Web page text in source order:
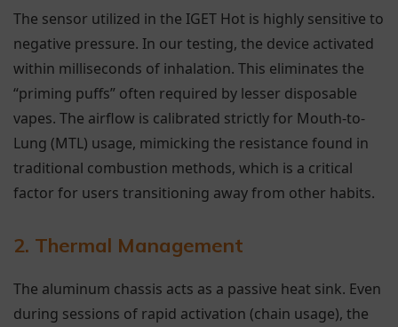
The sensor utilized in the IGET Hot is highly sensitive to
negative pressure. In our testing, the device activated
within milliseconds of inhalation. This eliminates the
“priming puffs” often required by lesser disposable
vapes. The airflow is calibrated strictly for Mouth-to-
Lung (MTL) usage, mimicking the resistance found in
traditional combustion methods, which is a critical
factor for users transitioning away from other habits.
2. Thermal Management
The aluminum chassis acts as a passive heat sink. Even
during sessions of rapid activation (chain usage), the